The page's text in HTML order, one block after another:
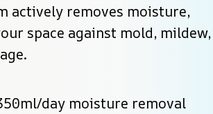
actively removes moisture,
space against mold, mildew,
day moisture removal